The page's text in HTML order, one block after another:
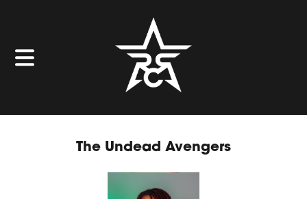
The Undead Avengers